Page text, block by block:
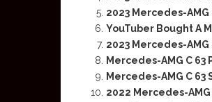
2023 Mercedes-
YouTuber Bought A
2023 Mercedes-AMG
Mercedes-AMG C
Mercedes-AMG C
2022 Mercedes-